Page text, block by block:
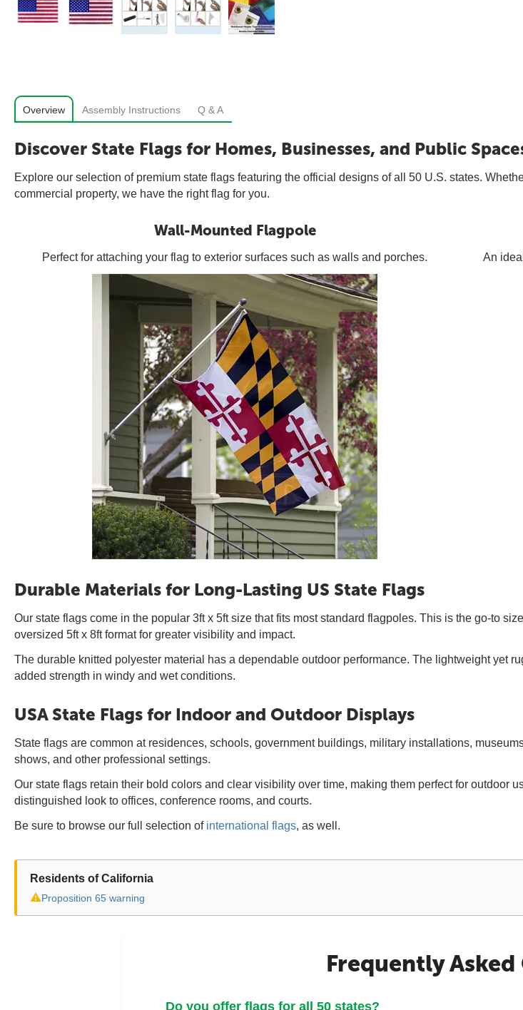
Overview Assembly Instructions Q & A
Discover State Flags for Homes, Businesses, and Public
Explore our selection of premium state flags featuring the official designs of all 50 U.S. states.
commercial property, we have the right flag for you.
Wall-Mounted Flagpole
Perfect for attaching your flag to exterior surfaces such as walls and porches. An
Durable Materials for Long-Lasting US State Flags
Our state flags come in the popular 3ft x 5ft size that fits most standard flagpoles. This is the go-to
oversized 5ft x 8ft format for greater visibility and impact.
The durable knitted polyester material has a dependable outdoor performance. The lightweight yet
added strength in windy and wet conditions.
USA State Flags for Indoor and Outdoor Displays
State flags are common at residences, schools, government buildings, military installations,
shows, and other professional settings.
Our state flags retain their bold colors and clear visibility over time, making them perfect for outdoor
distinguished look to offices, conference rooms, and courts.
Be sure to browse our full selection of international flags, as well.
Residents of California
⚠Proposition 65 warning
Frequently
Do you offer flags for all 50 states?